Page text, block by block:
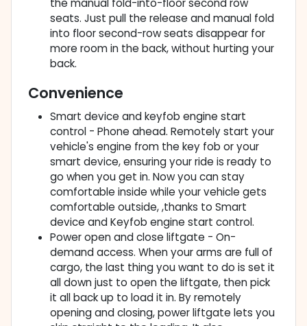
the manual fold-into-floor second row
seats. Just pull the release and manual fold
into floor second-row seats disappear for
more room in the back, without hurting your
back.
Convenience
Smart device and keyfob engine start
control - Phone ahead. Remotely start your
vehicle's engine from the key fob or your
smart device, ensuring your ride is ready to
go when you get in. Now you can stay
comfortable inside while your vehicle gets
comfortable outside, ,thanks to Smart
device and Keyfob engine start control.
Power open and close liftgate - On-
demand access. When your arms are full of
cargo, the last thing you want to do is set it
all down just to open the liftgate, then pick
it all back up to load it in. By remotely
opening and closing, power liftgate lets you